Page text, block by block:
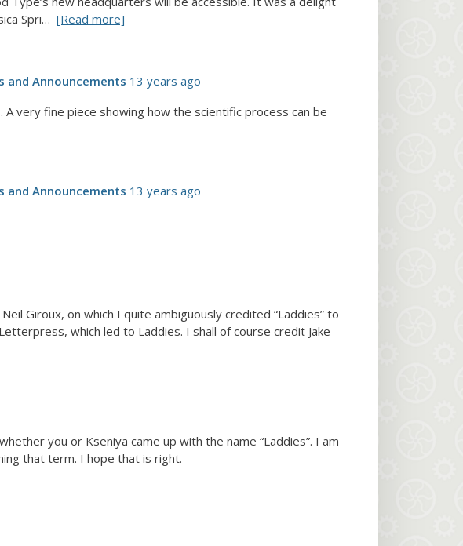
Spri… [Read more]
and Announcements 13 years ago
very fine piece showing how the scientific process can be
and Announcements 13 years ago
Giroux, on which I quite ambiguously credited “Laddies” to
which led to Laddies. I shall of course credit Jake
you or Kseniya came up with the name “Laddies”. I am
that term. I hope that is right.